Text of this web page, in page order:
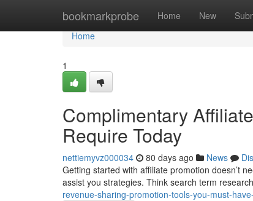
bookmarkprobe Home New
Home
Home
1
Complimentary
Require Today
nettiemyvz000034 80 days ago News
Getting started with affiliate promotion doesn’t
assist you strategies. Think search term
revenue-sharing-promotion-tools-you-must-